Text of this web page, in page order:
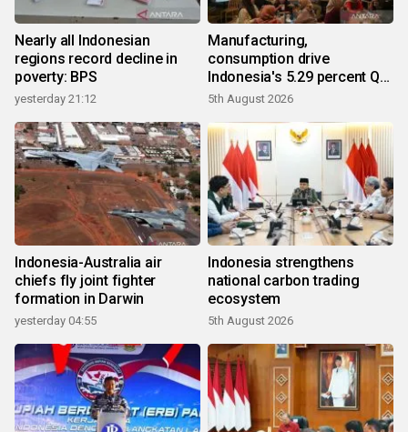
Nearly all Indonesian
regions record decline in
poverty: BPS
yesterday 21:12
Manufacturing,
consumption drive
Indonesia's 5.29 percent Q2
growth
5th August 2026
Indonesia-Australia air
chiefs fly joint fighter
formation in Darwin
yesterday 04:55
Indonesia strengthens
national carbon trading
ecosystem
5th August 2026